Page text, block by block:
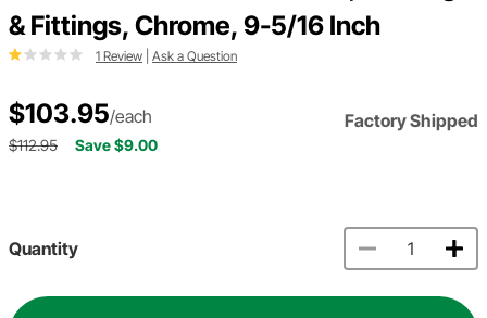
& Fittings, Chrome, 9-5/16 Inch
1 Review Ask a Question
$103.95/each Factory Shipped
$112.95 Save $9.00
Quantity